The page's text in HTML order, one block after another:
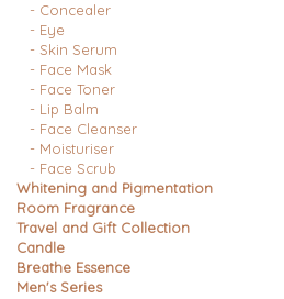
- Concealer
- Eye
- Skin Serum
- Face Mask
- Face Toner
- Lip Balm
- Face Cleanser
- Moisturiser
- Face Scrub
Whitening and Pigmentation
Room Fragrance
Travel and Gift Collection
Candle
Breathe Essence
Men's Series